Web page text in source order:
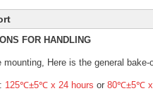
FOR HANDLING
mounting, Here is the general
125℃±5℃ x 24 hours or 80℃±5℃ x